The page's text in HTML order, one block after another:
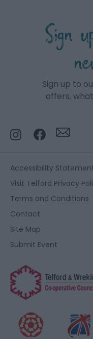
Sign
Sign up to
offers,
Accessibility
Visit Telford Privacy
Terms and Conditions
Contact
Site Map
Submit Event